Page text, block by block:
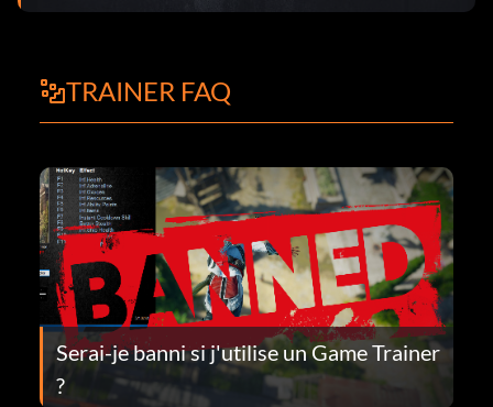
TRAINER FAQ
Serai-je banni si j'utilise un Game Trainer
?